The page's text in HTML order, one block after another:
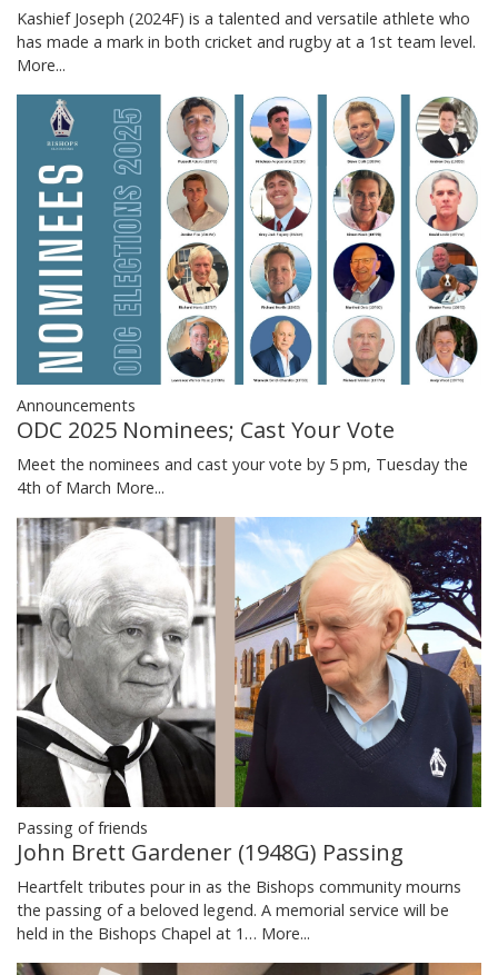
Kashief Joseph (2024F) is a talented and versatile athlete who
has made a mark in both cricket and rugby at a 1st team level.
More...
Announcements
ODC 2025 Nominees; Cast Your Vote
Meet the nominees and cast your vote by 5 pm, Tuesday the
4th of March More...
Passing of friends
John Brett Gardener (1948G) Passing
Heartfelt tributes pour in as the Bishops community mourns
the passing of a beloved legend. A memorial service will be
held in the Bishops Chapel at 1… More...